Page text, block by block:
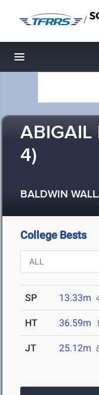
/
Toggle navigation
ABIGAIL
4)
BALDWIN
College Bests
SP 13.33m
HT 36.59m
JT 25.12m